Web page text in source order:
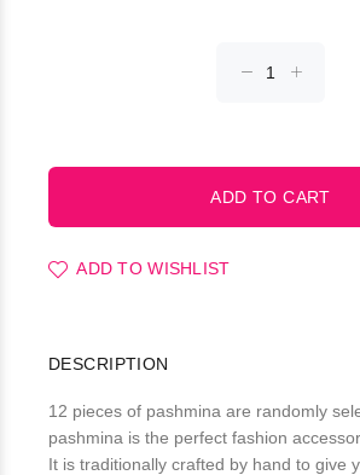
ADD TO WISHLIST
DESCRIPTION
12 pieces of pashmina are randomly
pashmina is the perfect fashion
It is traditionally crafted by hand to give